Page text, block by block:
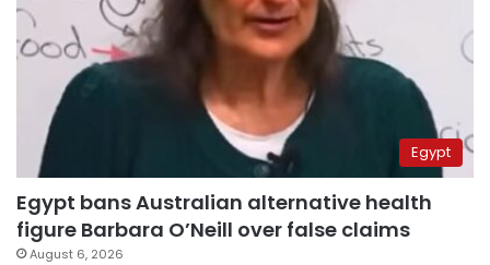
Egypt
Egypt bans Australian alternative health
figure Barbara O’Neill over false claims
August 6, 2026